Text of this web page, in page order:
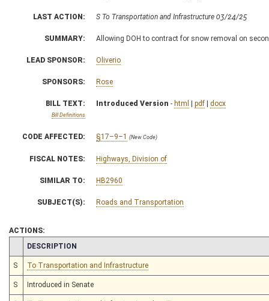
LAST ACTION: S To Transportation and Infrastructure 03/24/25
SUMMARY: Allowing DOH to contract for snow removal on
LEAD SPONSOR: Oliverio
SPONSORS: Rose
BILL TEXT:
Bill Definitions
Introduced Version - html | pdf | docx
CODE AFFECTED: §17–9–1 (New Code)
FISCAL NOTES: Highways, Division of
SIMILAR TO: HB2960
SUBJECT(S): Roads and Transportation
ACTIONS:
CHAMBER
DESCRIPTION
S To Transportation and Infrastructure
S Introduced in Senate